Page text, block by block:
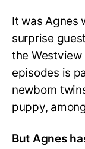
It was Agnes
surprise
the
episodes is
newborn
puppy,
But Agnes